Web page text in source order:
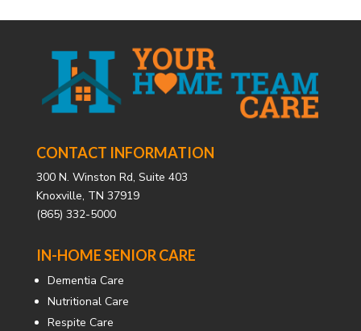
CONTACT INFORMATION
300 N. Winston Rd, Suite 403
Knoxville, TN 37919
(865) 332-5000
IN-HOME SENIOR CARE
Dementia Care
Nutritional Care
Respite Care